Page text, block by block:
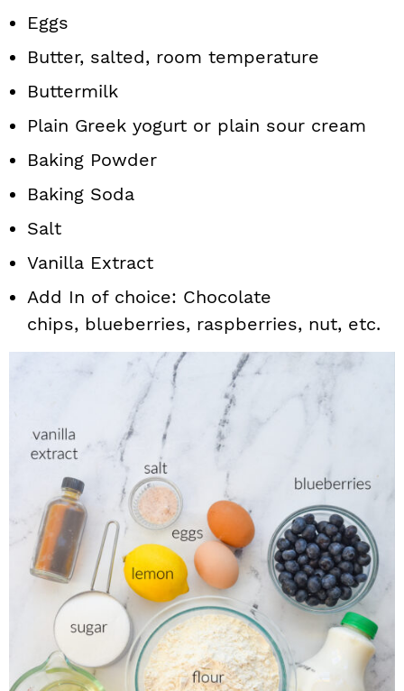
Eggs
Butter, salted, room temperature
Buttermilk
Plain Greek yogurt or plain sour cream
Baking Powder
Baking Soda
Salt
Vanilla Extract
Add In of choice: Chocolate
chips, blueberries, raspberries, nut, etc.